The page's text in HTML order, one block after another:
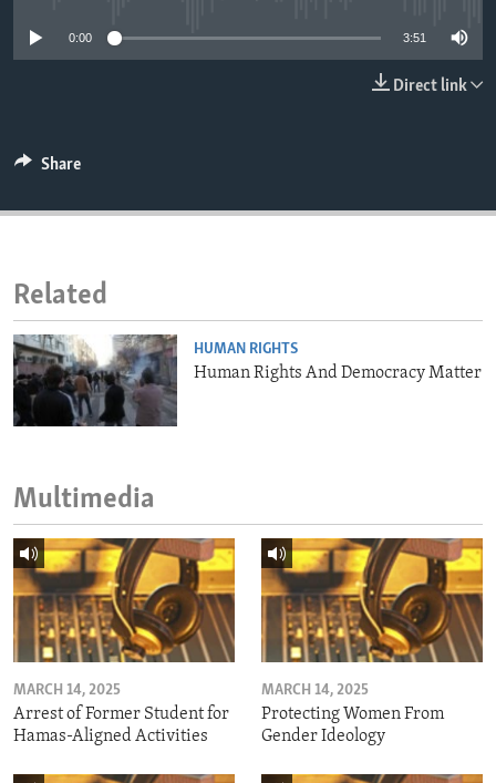
IDEALS AND INSTITUTIONS
0:00 3:51
Direct link
Share
Related
HUMAN RIGHTS
Human Rights And Democracy Matter
Multimedia
MARCH 14, 2025
Arrest of Former Student for
Hamas-Aligned Activities
MARCH 14, 2025
Protecting Women From
Gender Ideology